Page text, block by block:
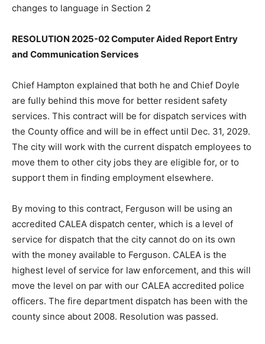
changes to language in Section 2
RESOLUTION 2025-02 Computer Aided Report Entry
and Communication Services
Chief Hampton explained that both he and Chief Doyle
are fully behind this move for better resident safety
services. This contract will be for dispatch services with
the County office and will be in effect until Dec. 31, 2029.
The city will work with the current dispatch employees to
move them to other city jobs they are eligible for, or to
support them in finding employment elsewhere.
By moving to this contract, Ferguson will be using an
accredited CALEA dispatch center, which is a level of
service for dispatch that the city cannot do on its own
with the money available to Ferguson. CALEA is the
highest level of service for law enforcement, and this will
move the level on par with our CALEA accredited police
officers. The fire department dispatch has been with the
county since about 2008. Resolution was passed.